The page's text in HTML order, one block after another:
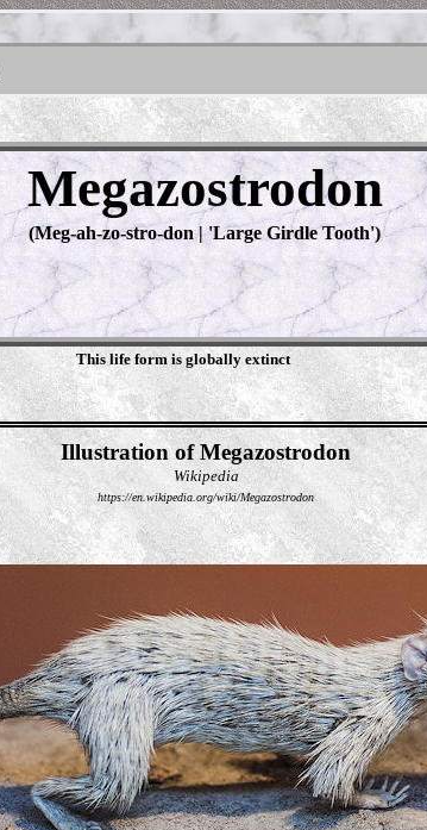
Megazostrodon
(Meg-ah-zo-stro-don | '‬Large Girdle Tooth‭')
This life form is globally extinct
Illustration of Megazostrodon
Wikipedia
https://en.wikipedia.org/wiki/Megazostrodon